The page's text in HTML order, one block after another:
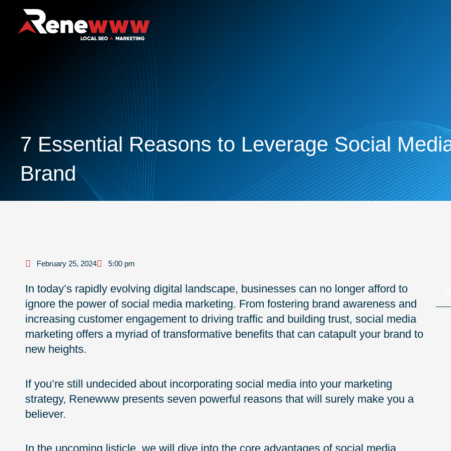
7 Essential Reasons to Leverage Social
Brand
February 25, 2024 5:00 pm
In today’s rapidly evolving digital landscape, businesses can no longer afford to
ignore the power of social media marketing. From fostering brand awareness and
increasing customer engagement to driving traffic and building trust, social media
marketing offers a myriad of transformative benefits that can catapult your brand to
new heights.
If you’re still undecided about incorporating social media into your marketing
strategy, Renewww presents seven powerful reasons that will surely make you a
believer.
In the upcoming listicle, we will dive into the core advantages of social media